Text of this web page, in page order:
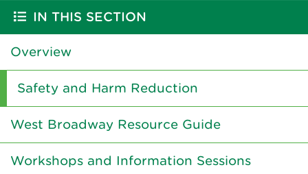
IN THIS SECTION
Overview
Safety and Harm Reduction
West Broadway Resource Guide
Workshops and Information Sessions